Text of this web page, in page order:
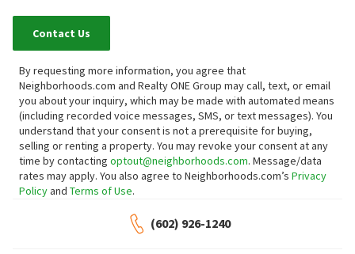
Contact Us
By requesting more information, you agree that
Neighborhoods.com and Realty ONE Group may call, text, or email
you about your inquiry, which may be made with automated means
(including recorded voice messages, SMS, or text messages). You
understand that your consent is not a prerequisite for buying,
selling or renting a property. You may revoke your consent at any
time by contacting optout@neighborhoods.com. Message/data
rates may apply. You also agree to Neighborhoods.com’s Privacy
Policyand Terms of Use.
(602) 926-1240